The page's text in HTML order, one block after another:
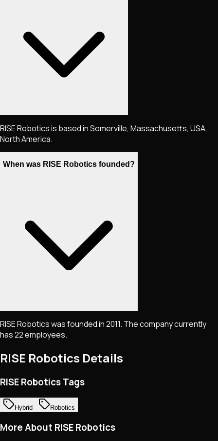
RISE Robotics is based in Somerville, Massachusetts, USA,
North America.
When was RISE Robotics founded?
RISE Robotics was founded in 2011. The company currently
has 22 employees.
RISE Robotics Details
RISE Robotics Tags
Hybrid Robotics
More About RISE Robotics